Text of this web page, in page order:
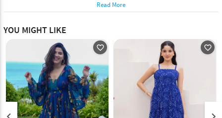
Read More
YOU MIGHT LIKE
favorite_outline favorite_outline